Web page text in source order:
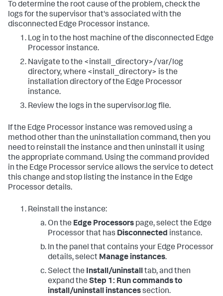
To determine the root cause of the problem, check the
logs for the supervisor that's associated with the
disconnected Edge Processor instance.
Log in to the host machine of the disconnected Edge
Processor instance.
Navigate to the <install_directory>/var/log
directory, where <install_directory> is the
installation directory of the Edge Processor
instance.
Review the logs in the supervisor.log file.
If the Edge Processor instance was removed using a
method other than the uninstallation command, then you
need to reinstall the instance and then uninstall it using
the appropriate command. Using the command provided
in the Edge Processor service allows the service to detect
this change and stop listing the instance in the Edge
Processor details.
Reinstall the instance:
On the Edge Processors page, select the Edge
Processor that has Disconnected instance.
In the panel that contains your Edge Processor
details, select Manage instances.
Select the Install/uninstalltab, and then
expand the Step 1: Run commands to
install/uninstall instancessection.